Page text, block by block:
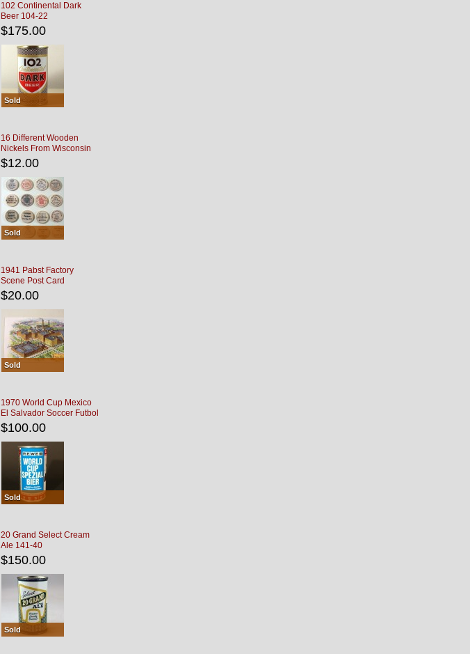
102 Continental Dark
Beer 104-22
$175.00
Sold
16 Different Wooden
Nickels From Wisconsin
Bars
$12.00
Sold
1941 Pabst Factory
Scene Post Card
$20.00
Sold
1970 World Cup Mexico
El Salvador Soccer Futbol
$100.00
Sold
20 Grand Select Cream
Ale 141-40
$150.00
Sold